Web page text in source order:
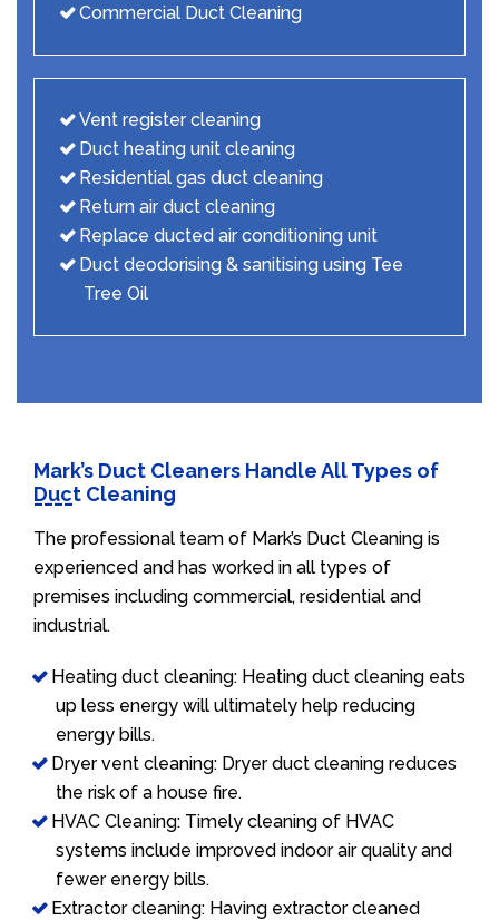
Commercial Duct Cleaning
Vent register cleaning
Duct heating unit cleaning
Residential gas duct cleaning
Return air duct cleaning
Replace ducted air conditioning unit
Duct deodorising & sanitising using Tee
Tree Oil
Mark’s Duct Cleaners Handle All Types of
Duct Cleaning
The professional team of Mark’s Duct Cleaning is
experienced and has worked in all types of
premises including commercial, residential and
industrial.
Heating duct cleaning: Heating duct cleaning eats
up less energy will ultimately help reducing
energy bills.
Dryer vent cleaning: Dryer duct cleaning reduces
the risk of a house fire.
HVAC Cleaning: Timely cleaning of HVAC
systems include improved indoor air quality and
fewer energy bills.
Extractor cleaning: Having extractor cleaned